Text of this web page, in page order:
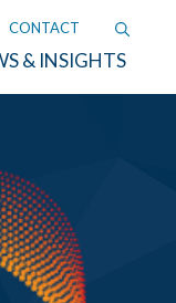
CONTACT
& INSIGHTS